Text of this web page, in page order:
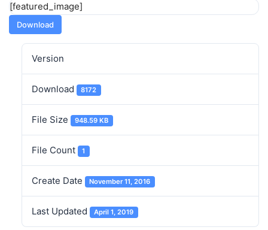
[featured_image]
Download
Version
Download 8172
File Size 948.59 KB
File Count 1
Create Date November 11, 2016
Last Updated April 1, 2019